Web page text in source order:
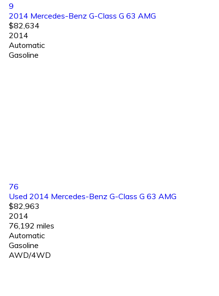
9
2014 Mercedes-Benz G-Class G 63 AMG
$82,634
2014
Automatic
Gasoline
76
Used 2014 Mercedes-Benz G-Class G 63 AMG
$82,963
2014
76,192 miles
Automatic
Gasoline
AWD/4WD